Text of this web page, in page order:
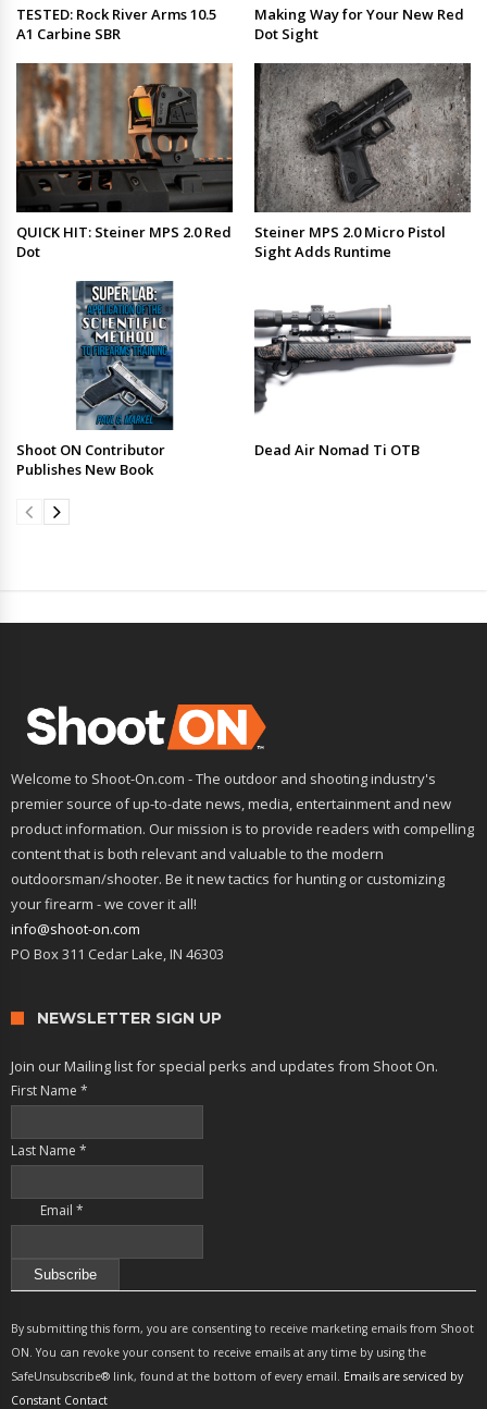
TESTED: Rock River Arms 10.5
A1 Carbine SBR
Making Way for Your New Red
Dot Sight
QUICK HIT: Steiner MPS 2.0 Red
Dot
Steiner MPS 2.0 Micro Pistol
Sight Adds Runtime
Shoot ON Contributor
Publishes New Book
Dead Air Nomad Ti OTB
Welcome to Shoot-On.com - The outdoor and shooting industry's
premier source of up-to-date news, media, entertainment and new
product information. Our mission is to provide readers with compelling
content that is both relevant and valuable to the modern
outdoorsman/shooter. Be it new tactics for hunting or customizing
your firearm - we cover it all!
info@shoot-on.com
PO Box 311 Cedar Lake, IN 46303
NEWSLETTER SIGN UP
Join our Mailing list for special perks and updates from Shoot On.
First Name *
Last Name *
Email *
Contact
Use.
Please
leave
By submitting this form, you are consenting to receive marketing emails from Shoot
ON. You can revoke your consent to receive emails at any time by using the
SafeUnsubscribe® link, found at the bottom of every email. Emails are serviced by
Constant Contact